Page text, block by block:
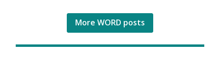
More WORD posts